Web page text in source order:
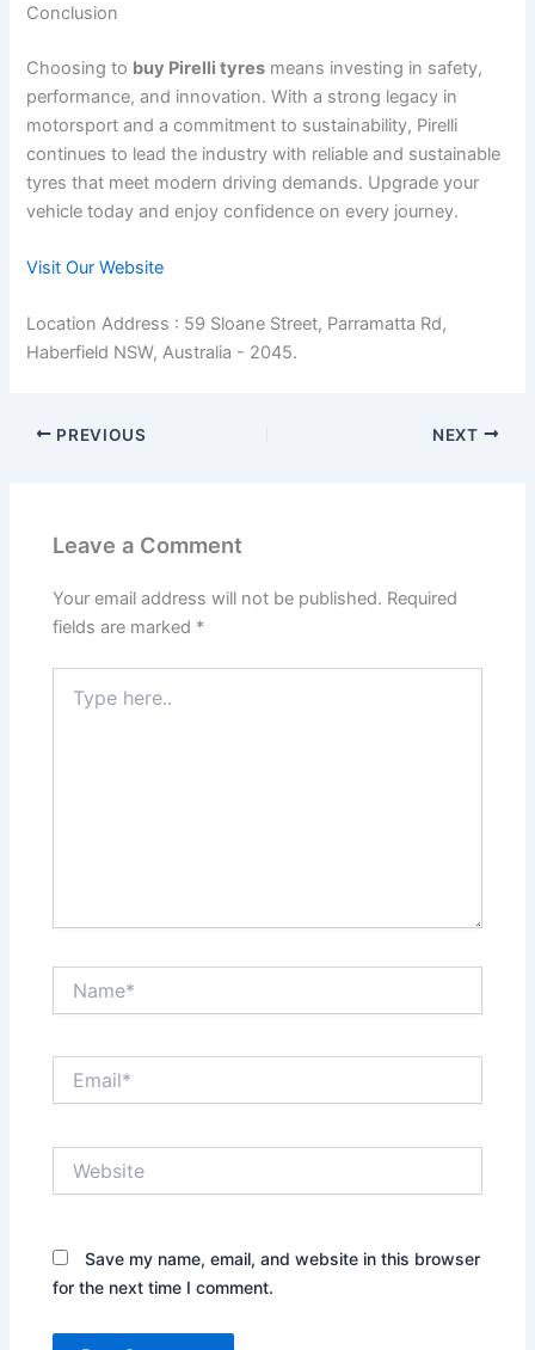
Conclusion
Choosing to buy Pirelli tyres means investing in safety,
performance, and innovation. With a strong legacy in
motorsport and a commitment to sustainability, Pirelli
continues to lead the industry with reliable and sustainable
tyres that meet modern driving demands. Upgrade your
vehicle today and enjoy confidence on every journey.
Visit Our Website
Location Address : 59 Sloane Street, Parramatta Rd,
Haberfield NSW, Australia - 2045.
PREVIOUS NEXT
Leave a Comment
Your email address will not be published. Required
fields are marked *
here..
Save my name, email, and website in this browser
for the next time I comment.